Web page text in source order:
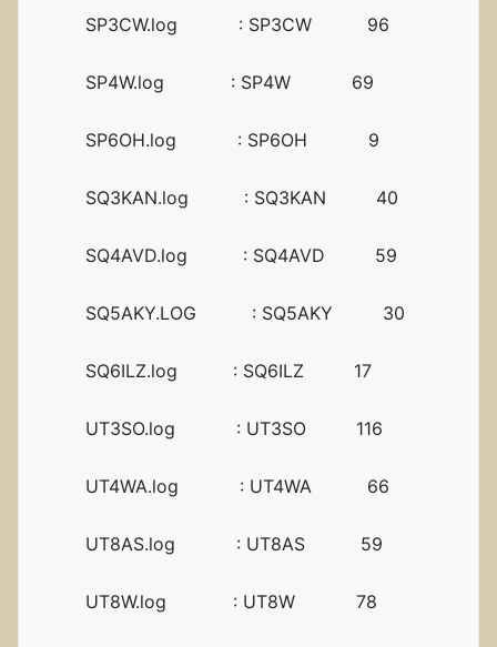
SP3CW.log : SP3CW 96
SP4W.log : SP4W 69
SP6OH.log : SP6OH 9
SQ3KAN.log : SQ3KAN 40
SQ4AVD.log : SQ4AVD 59
SQ5AKY.LOG : SQ5AKY 30
SQ6ILZ.log : SQ6ILZ 17
UT3SO.log : UT3SO 116
UT4WA.log : UT4WA 66
UT8AS.log : UT8AS 59
UT8W.log : UT8W 78